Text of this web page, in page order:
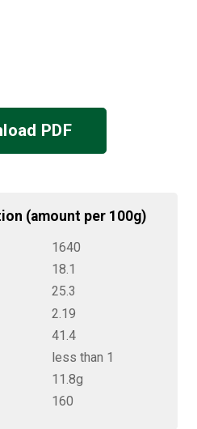
PDF
(amount per 100g)
1640
18.1
25.3
2.19
41.4
less than 1
11.8g
160